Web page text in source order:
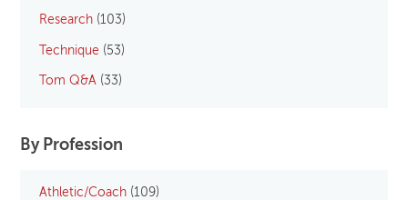
Research (103)
Technique (53)
Tom Q&A (33)
By Profession
Athletic/Coach (109)